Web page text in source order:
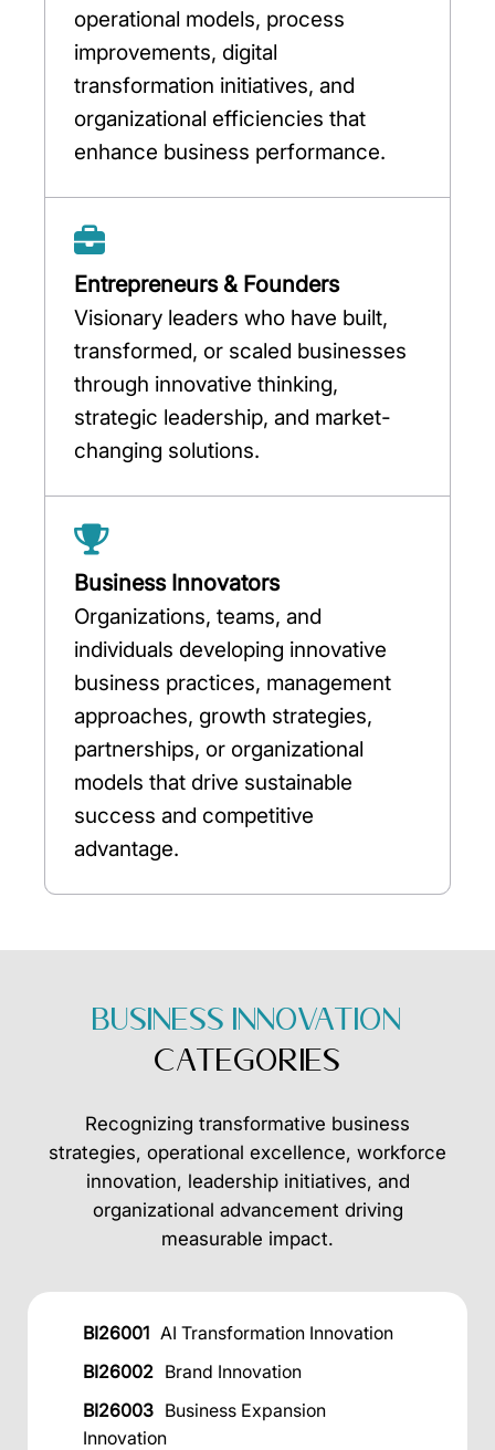
operational models, process
improvements, digital
transformation initiatives, and
organizational efficiencies that
enhance business performance.
Entrepreneurs & Founders
Visionary leaders who have built,
transformed, or scaled businesses
through innovative thinking,
strategic leadership, and market-
changing solutions.
Business Innovators
Organizations, teams, and
individuals developing innovative
business practices, management
approaches, growth strategies,
partnerships, or organizational
models that drive sustainable
success and competitive
advantage.
BUSINESS INNOVATION
CATEGORIES
Recognizing transformative business
strategies, operational excellence, workforce
innovation, leadership initiatives, and
organizational advancement driving
measurable impact.
BI26001 AI Transformation Innovation
BI26002 Brand Innovation
BI26003 Business Expansion
Innovation